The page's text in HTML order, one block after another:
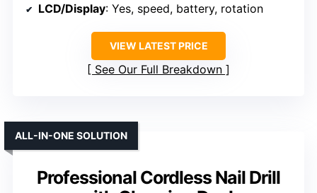
LCD/Display: Yes, speed, battery, rotation
VIEW LATEST PRICE
See Our Full Breakdown
Professional Cordless Nail Drill
ALL-IN-ONE SOLUTION